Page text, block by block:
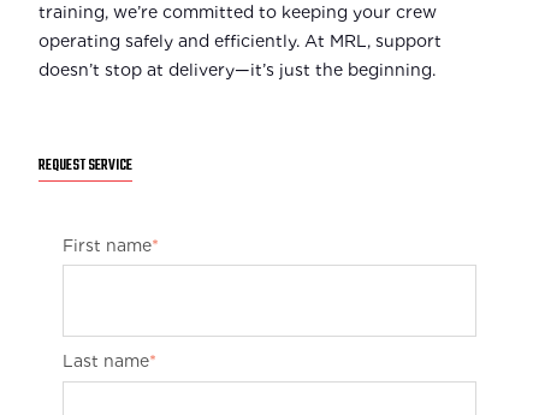
training, we’re committed to keeping your crew
operating safely and efficiently. At MRL, support
doesn’t stop at delivery—it’s just the beginning.
REQUEST SERVICE
First name*
Last name*